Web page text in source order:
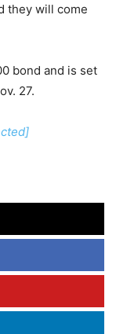
they will come
bond and is set
27.